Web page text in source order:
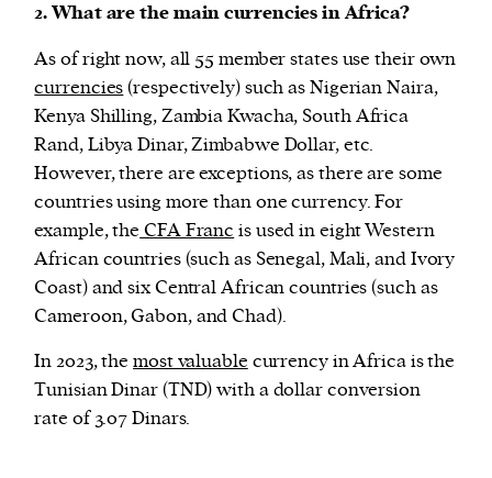
2. What are the main currencies in Africa?
As of right now, all 55 member states use their own
currencies(respectively) such as Nigerian Naira,
Kenya Shilling, Zambia Kwacha, South Africa
Rand, Libya Dinar, Zimbabwe Dollar, etc.
However, there are exceptions, as there are some
countries using more than one currency. For
example, the CFA Franc is used in eight Western
African countries (such as Senegal, Mali, and Ivory
Coast) and six Central African countries (such as
Cameroon, Gabon, and Chad).
In 2023, themost valuable currency in Africa is the
Tunisian Dinar (TND) with a dollar conversion
rate of 3.07 Dinars.